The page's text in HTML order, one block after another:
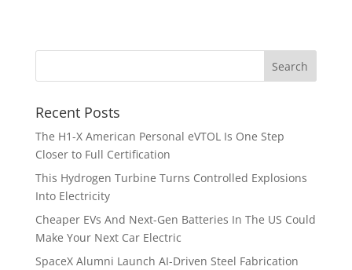
Recent Posts
The H1-X American Personal eVTOL Is One Step
Closer to Full Certification
This Hydrogen Turbine Turns Controlled Explosions
Into Electricity
Cheaper EVs And Next-Gen Batteries In The US Could
Make Your Next Car Electric
SpaceX Alumni Launch AI-Driven Steel Fabrication